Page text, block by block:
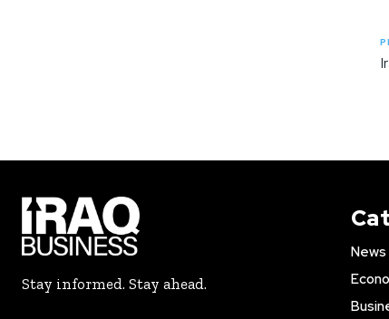
Stay informed. Stay ahead.
News